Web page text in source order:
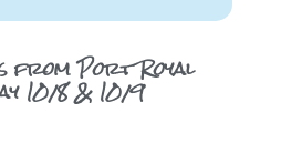
from Port Royal
10/8 & 10/9